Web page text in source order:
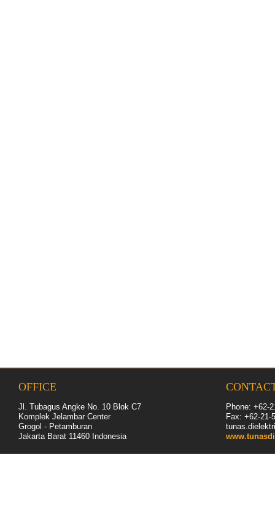
OFFICE
Jl. Tubagus Angke No. 10 Blok C7
Komplek Jelambar Center
Grogol - Petamburan
Jakarta Barat 11460 Indonesia
Phone: +62-
Fax: +62-21-